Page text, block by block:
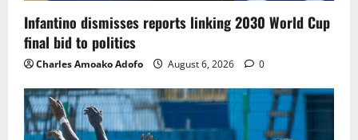
Infantino dismisses reports linking 2030 World Cup
final bid to politics
Charles Amoako Adofo August 6, 2026 0